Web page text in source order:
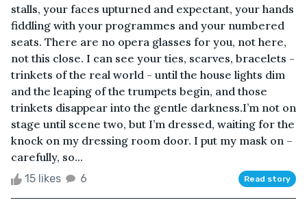
stalls, your faces upturned and expectant, your hands
fiddling with your programmes and your numbered
seats. There are no opera glasses for you, not here,
not this close. I can see your ties, scarves, bracelets -
trinkets of the real world - until the house lights dim
and the leaping of the trumpets begin, and those
trinkets disappear into the gentle darkness.I’m not on
stage until scene two, but I’m dressed, waiting for the
knock on my dressing room door. I put my mask on –
carefully, so...
15 likes 6 Read story